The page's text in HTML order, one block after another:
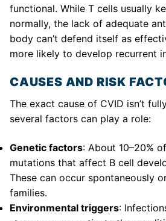
functional. While T cells usually
normally, the lack of adequate
body can’t defend itself as
more likely to develop recurrent
CAUSES AND RISK
The exact cause of CVID isn’t
several factors can play a role:
Genetic factors: About 10–20%
mutations that affect B cell
These can occur spontaneously
families.
Environmental triggers: